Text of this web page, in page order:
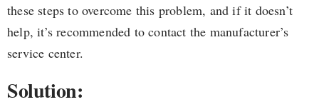
these steps to overcome this problem, and if it doesn’t
help, it’s recommended to contact the manufacturer’s
service center.
Solution: